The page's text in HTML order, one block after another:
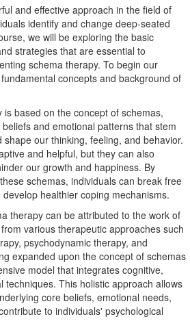
and effective approach in the field of
identify and change deep-seated
we will be exploring the basic
strategies that are essential to
schema therapy. To begin our
concepts and background of
based on the concept of schemas,
and emotional patterns that stem
our thinking, feeling, and behavior.
and helpful, but they can also
our growth and happiness. By
schemas, individuals can break free
healthier coping mechanisms.
therapy can be attributed to the work of
various therapeutic approaches such
psychodynamic therapy, and
expanded upon the concept of schemas
model that integrates cognitive,
techniques. This holistic approach allows
core beliefs, emotional needs,
to individuals' psychological